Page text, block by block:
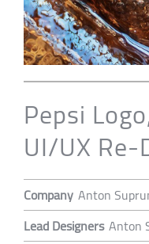
Pepsi
UI/UX
Company Anton
Lead Designers Anton